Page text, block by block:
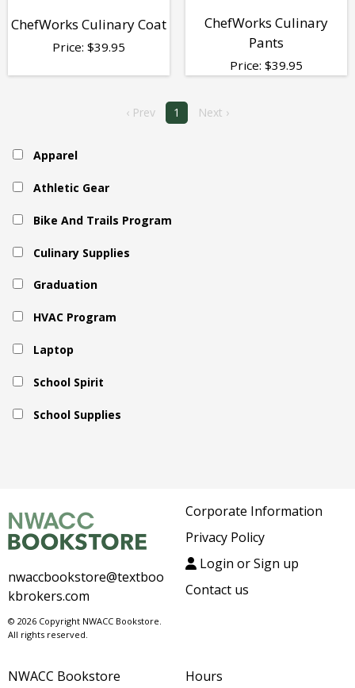
ChefWorks Culinary Coat
Price: $39.95
ChefWorks Culinary
Pants
Price: $39.95
‹ Prev 1 Next ›
Apparel
Athletic Gear
Bike And Trails Program
Culinary Supplies
Graduation
HVAC Program
Laptop
School Spirit
School Supplies
nwaccbookstore@textboo
kbrokers.com
© 2026 Copyright NWACC Bookstore.
All rights reserved.
Corporate Information
Privacy Policy
Login or Sign up
Contact us
NWACC Bookstore Hours